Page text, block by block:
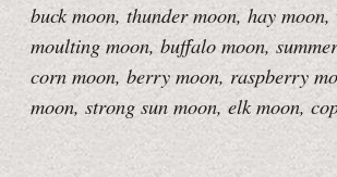
buck moon, thunder moon, hay moon,
moulting moon, buffalo moon,
corn moon, berry moon, raspberry
moon, strong sun moon, elk moon,